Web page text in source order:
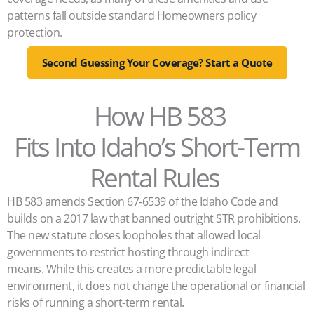
patterns fall outside standard Homeowners policy
protection.
Second Guessing Your Coverage? Start a Quote
How HB 583
Fits Into Idaho’s Short-Term
Rental Rules
HB 583 amends Section 67‑6539 of the Idaho Code and
builds on a 2017 law that banned outright STR prohibitions.
The new statute closes loopholes that allowed local
governments to restrict hosting through indirect
means. While this creates a more predictable legal
environment, it does not change the operational or financial
risks of running a short-term rental.